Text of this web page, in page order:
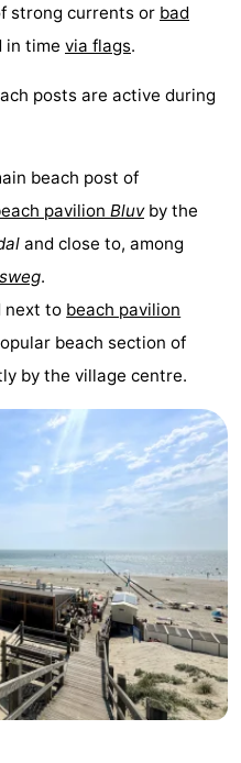
strong currents or bad
in time via flags.
posts are active during
beach post of
pavilion Bluvby the
and close to, among
.
next to beach pavilion
beach section of
by the village centre.